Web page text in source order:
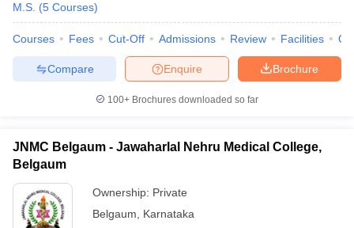
M.S. (5 Courses)
Courses Fees Cut-Off Admissions Review Facilities
Brochure
Enquire
Compare
100+ Brochures downloaded so far
JNMC Belgaum - Jawaharlal Nehru Medical College,
Belgaum
Ownership: Private
Belgaum
Karnataka